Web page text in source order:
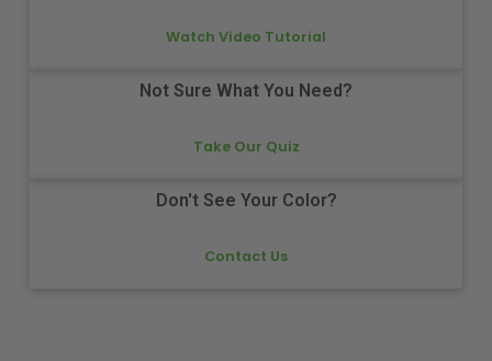
Watch Video Tutorial
Not Sure What You Need?
Take Our Quiz
Don't See Your Color?
Contact Us